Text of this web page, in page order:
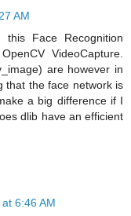
AM
Face Recognition
VideoCapture.
are however in
that the face network is
a big difference if I
dlib have an efficient
6:46 AM